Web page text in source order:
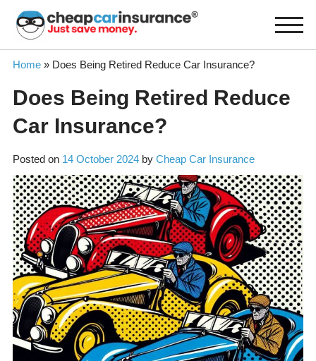
content
Home» Does Being Retired Reduce Car Insurance?
Does Being Retired Reduce
Car Insurance?
Posted on 14 October 2024by Cheap Car Insurance